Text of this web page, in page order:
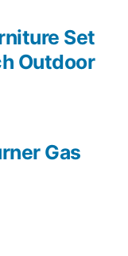
Gas
Set
Outdoor